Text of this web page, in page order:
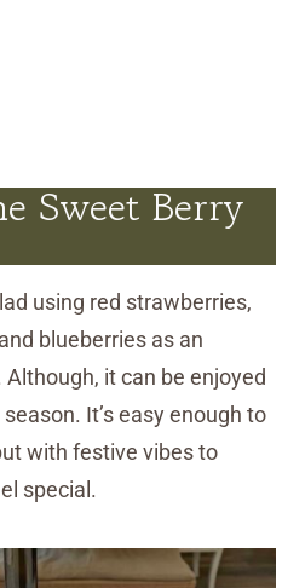
Sweet Berry
using red strawberries,
blueberries as an
it can be enjoyed
It’s easy enough to
with festive vibes to
special.